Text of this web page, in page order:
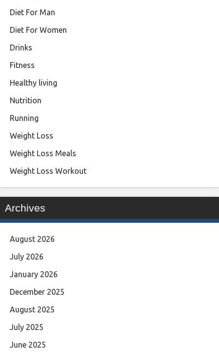
Diet For Man
Diet For Women
Drinks
Fitness
Healthy living
Nutrition
Running
Weight Loss
Weight Loss Meals
Weight Loss Workout
Archives
August 2026
July 2026
January 2026
December 2025
August 2025
July 2025
June 2025